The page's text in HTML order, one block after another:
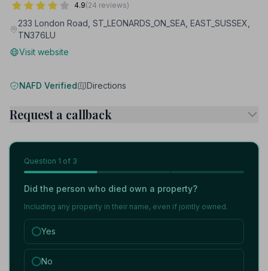
4.9(24 reviews)
233 London Road, ST_LEONARDS_ON_SEA, EAST_SUSSEX,
TN376LU
Visit website
NAFD Verified Directions
Request a callback
Question 1 of 3
Did the person who died own a property?
Including any property in their name, even if jointly owned.
Yes
No